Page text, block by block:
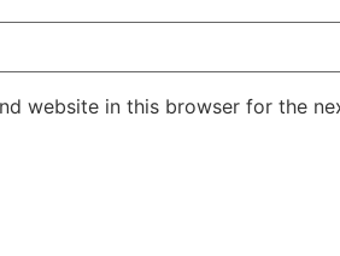
website in this browser for the